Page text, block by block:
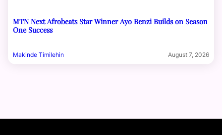
MTN Next Afrobeats Star Winner Ayo Benzi Builds on Season
One Success
Makinde Timilehin August 7, 2026